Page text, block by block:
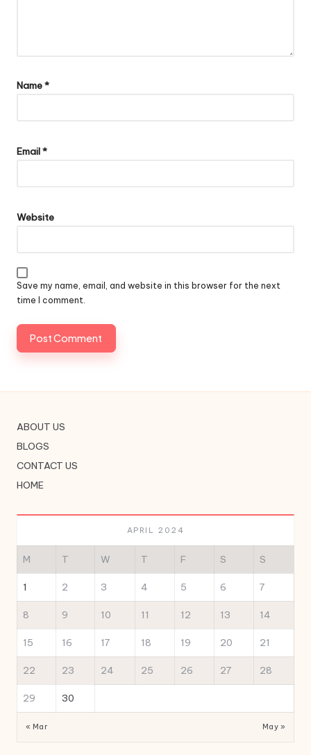
Name*
Email*
Website
Save my name, email, and website in this browser for the next
time I comment.
ABOUT US
BLOGS
CONTACT US
HOME
APRIL 2024
M T W T F S S
1 2 3 4 5 6 7
8 9 10 11 12 13 14
15 16 17 18 19 20 21
22 23 24 25 26 27 28
29 30
« Mar May »